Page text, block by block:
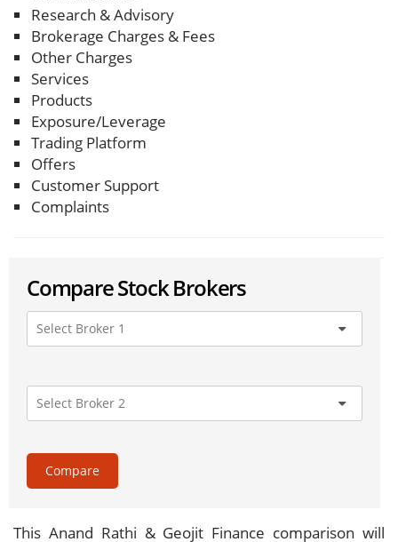
Research & Advisory
Brokerage Charges & Fees
Other Charges
Services
Products
Exposure/Leverage
Trading Platform
Offers
Customer Support
Complaints
Compare Stock Brokers
Compare
This Anand Rathi & Geojit Finance comparison will